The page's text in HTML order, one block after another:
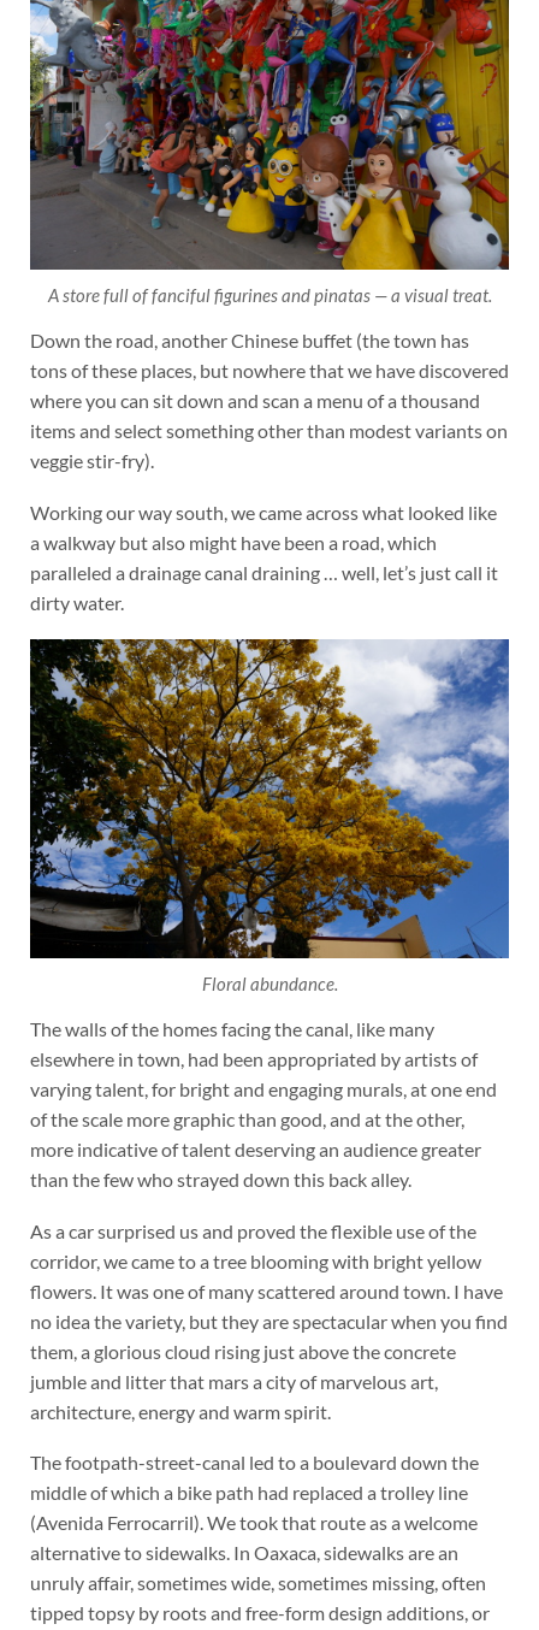
A store full of fanciful figurines and pinatas — a visual treat.
Down the road, another Chinese buffet (the town has
tons of these places, but nowhere that we have discovered
where you can sit down and scan a menu of a thousand
items and select something other than modest variants on
veggie stir-fry).
Working our way south, we came across what looked like
a walkway but also might have been a road, which
paralleled a drainage canal draining … well, let’s just call it
dirty water.
Floral abundance.
The walls of the homes facing the canal, like many
elsewhere in town, had been appropriated by artists of
varying talent, for bright and engaging murals, at one end
of the scale more graphic than good, and at the other,
more indicative of talent deserving an audience greater
than the few who strayed down this back alley.
As a car surprised us and proved the flexible use of the
corridor, we came to a tree blooming with bright yellow
flowers. It was one of many scattered around town. I have
no idea the variety, but they are spectacular when you find
them, a glorious cloud rising just above the concrete
jumble and litter that mars a city of marvelous art,
architecture, energy and warm spirit.
The footpath-street-canal led to a boulevard down the
middle of which a bike path had replaced a trolley line
(Avenida Ferrocarril). We took that route as a welcome
alternative to sidewalks. In Oaxaca, sidewalks are an
unruly affair, sometimes wide, sometimes missing, often
tipped topsy by roots and free-form design additions, or